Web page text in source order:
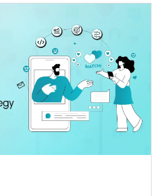
services to be
delivered